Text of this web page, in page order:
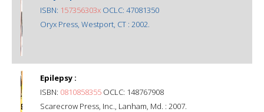
ISBN: 157356303x OCLC: 47081350
Oryx Press, Westport, CT : 2002.
Epilepsy :
ISBN: 0810858355 OCLC: 148767908
Scarecrow Press, Inc., Lanham, Md. : 2007.